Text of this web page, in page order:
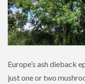
Europe’s ash dieback
just one or two